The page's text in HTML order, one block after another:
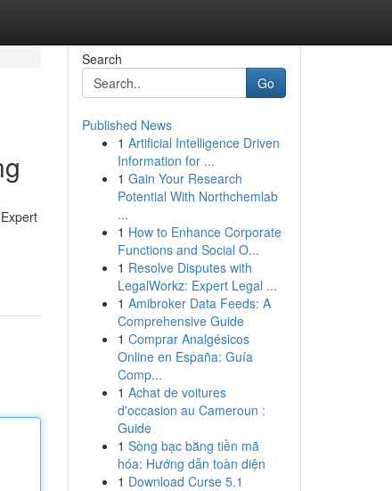
Search
Go
Published News
1 Artificial Intelligence Driven
Information for ...
1 Gain Your Research
Potential With Northchemlab
...
1 How to Enhance Corporate
Functions and Social O...
1 Resolve Disputes with
LegalWorkz: Expert Legal ...
1 Amibroker Data Feeds: A
Comprehensive Guide
1 Comprar Analgésicos
Online en España: Guía
Comp...
1 Achat de voitures
d'occasion au Cameroun :
Guide
1 Sòng bạc bằng tiền mã
hóa: Hướng dẫn toàn diện
1 Download Curse 5.1